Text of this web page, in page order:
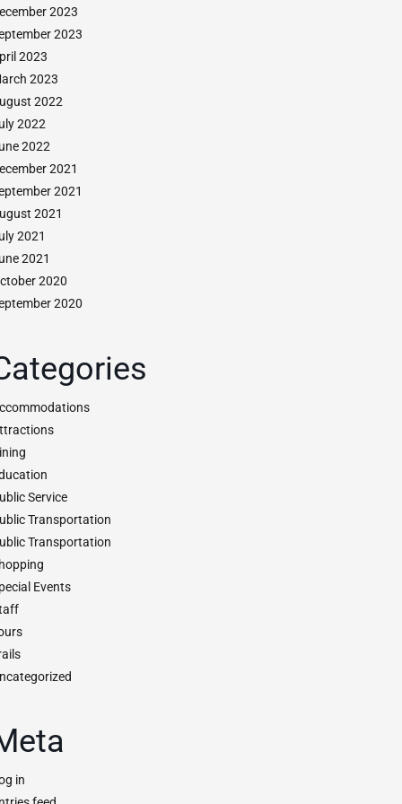
2023
2023
2023
2023
2022
2022
2022
2021
2021
2021
2021
2021
2020
2020
Service
Transportation
Transportation
Events
in